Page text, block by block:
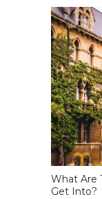
What Are
Get Into?